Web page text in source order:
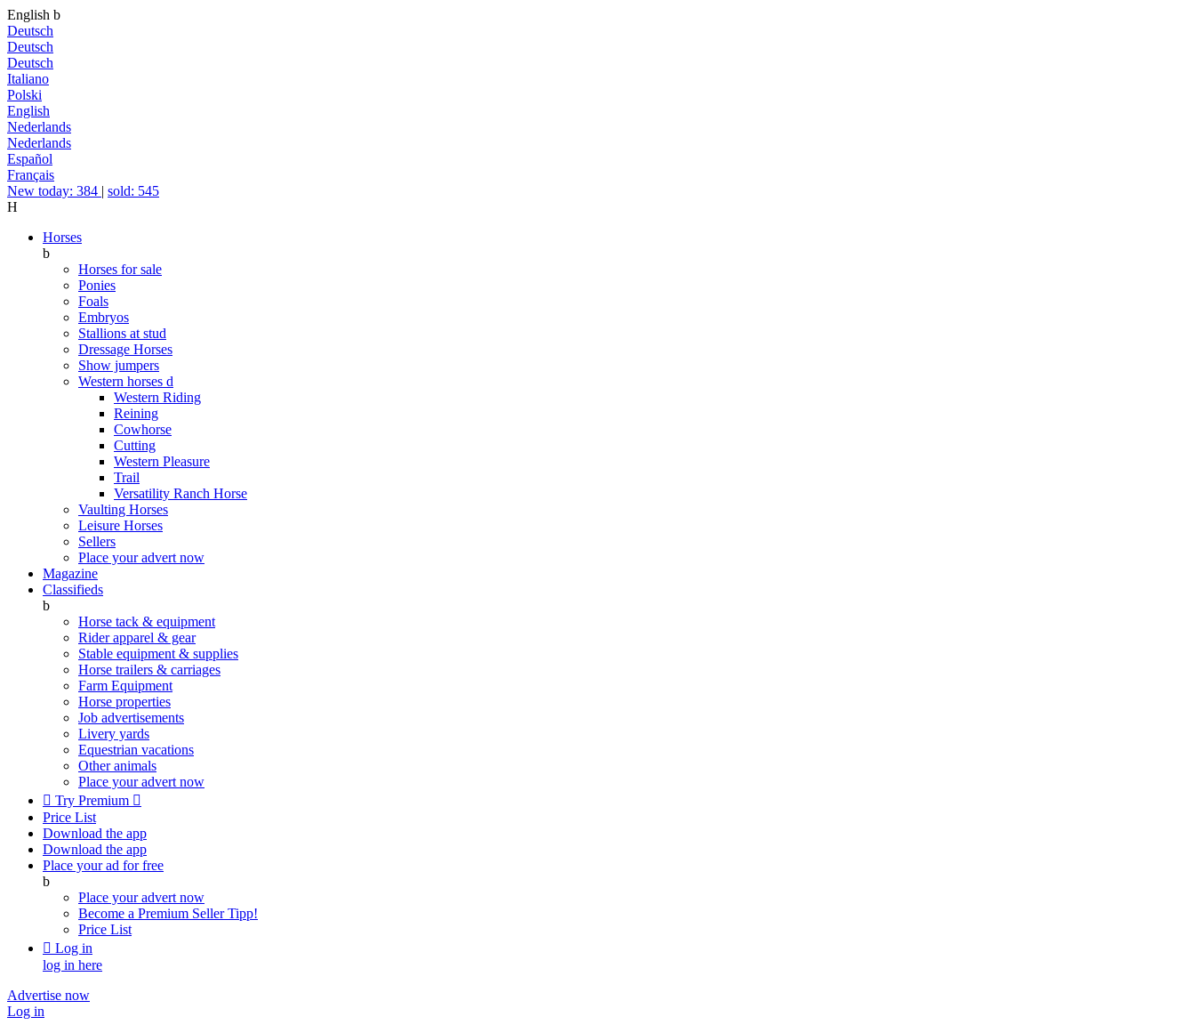
English b
Deutsch
Deutsch
Deutsch
Italiano
Polski
English
Nederlands
Nederlands
Español
Français
New today: 384 | sold: 545
H
Horses
b
Horses for sale
Ponies
Foals
Embryos
Stallions at stud
Dressage Horses
Show jumpers
Western horses d
Western Riding
Reining
Cowhorse
Cutting
Western Pleasure
Trail
Versatility Ranch Horse
Vaulting Horses
Leisure Horses
Sellers
Place your advert now
Magazine
Classifieds
b
Horse tack & equipment
Rider apparel & gear
Stable equipment & supplies
Horse trailers & carriages
Farm Equipment
Horse properties
Job advertisements
Livery yards
Equestrian vacations
Other animals
Place your advert now
 Try Premium 
Price List
Download the app
Download the app
Place your ad for free
b
Place your advert now
Become a Premium SellerTipp!
Price List
 Log in
log in here
Advertise now
Log in